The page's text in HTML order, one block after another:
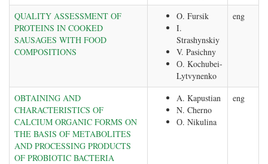
QUALITY ASSESSMENT OF
PROTEINS IN COOKED
SAUSAGES WITH FOOD
COMPOSITIONS
O. Fursik
I.
Strashynskiy
V. Pasichny
О. Kochubei-
Lytvynenko
eng
OBTAINING AND
CHARACTERISTICS OF
CALCIUM ORGANIC FORMS ON
THE BASIS OF METABOLITES
AND PROCESSING PRODUCTS
OF PROBIOTIC BACTERIA
A. Kapustian
N. Cherno
О. Nikulina
eng